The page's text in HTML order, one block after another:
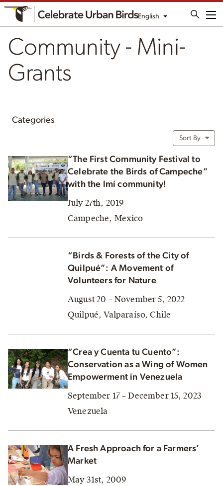
English
Community - Mini-
Grants
Categories
Sort By
“The First Community Festival to
Celebrate the Birds of Campeche”
with the lmí community!
July 27th, 2019
Campeche, Mexico
“Birds & Forests of the City of
Quilpué”: A Movement of
Volunteers for Nature
August 20 – November 5, 2022
Quilpué, Valparaíso, Chile
“Crea y Cuenta tu Cuento”:
Conservation as a Wing of Women
Empowerment in Venezuela
September 17 – December 15, 2023
Venezuela
A Fresh Approach for a Farmers’
Market
May 31st, 2009